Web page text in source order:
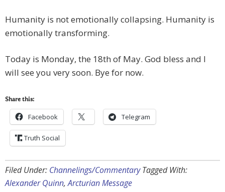
Humanity is not emotionally collapsing. Humanity is
emotionally transforming.
Today is Monday, the 18th of May. God bless and I
will see you very soon. Bye for now.
Share this:
Facebook Telegram
Truth Social
Filed Under: Channelings/Commentary Tagged With:
Alexander Quinn,Arcturian Message